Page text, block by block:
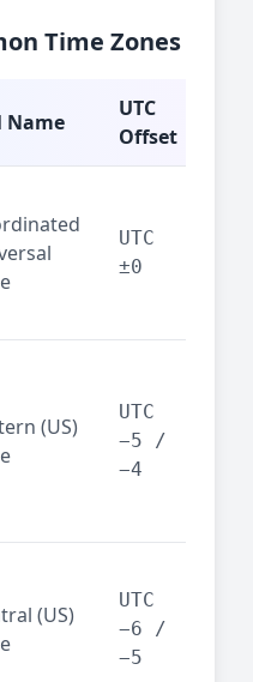
Time Zones
Name
UTC
Offset
UTC
±0
(US)
UTC
−5 /
−4
(US)
UTC
−6 /
−5